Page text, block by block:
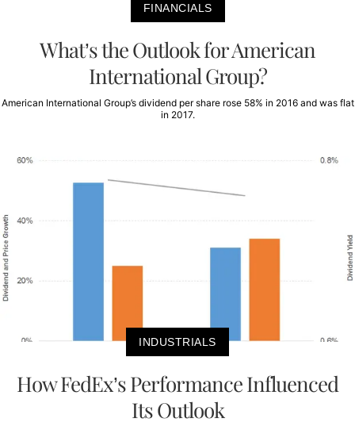
FINANCIALS
What’s the Outlook for American
International Group?
American International Group’s dividend per share rose 58% in 2016 and was flat
in 2017.
INDUSTRIALS
How FedEx’s Performance Influenced
Its Outlook